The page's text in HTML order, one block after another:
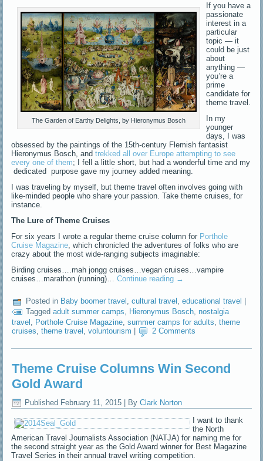
The Garden of Earthy Delights, by Hieronymus Bosch
If you have a
passionate
interest in a
particular
topic — it
could be just
about
anything —
you’re a
prime
candidate for
theme travel.
In my
younger
days, I was
obsessed by the paintings of the 15th-century Flemish fantasist
Hieronymus Bosch, andtrekked all over Europe attempting to see
every one of them; I fell a little short, but had a wonderful time and my
dedicated purpose gave my journey added meaning.
I was traveling by myself, but theme travel often involves going with
like-minded people who share your passion. Take theme cruises, for
instance.
The Lure of Theme Cruises
For six years I wrote a regular theme cruise column for Porthole
Cruise Magazine , which chronicled the adventures of folks who are
crazy about the most wide-ranging subjects imaginable:
Birding cruises….mah jongg cruises…vegan cruises…vampire
cruises…marathon (running)…Continue reading →
Posted in Baby boomer travel ,cultural travel ,educational travel
Tagged adult summer camps, Hieronymus Bosch,nostalgia
travel
Porthole Cruise Magazine ,summer camps for adults ,theme
cruises,theme travel ,voluntourism 2 Comments
Theme Cruise Columns Win Second
Gold Award
Published February 11, 2015 | By Clark Norton
I want to thank
the North
American Travel Journalists Association (NATJA) for naming me for
the second straight year as the Gold Award winner for Best Magazine
Travel Series in their annual travel writing competition.